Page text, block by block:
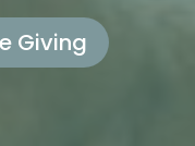
Giving